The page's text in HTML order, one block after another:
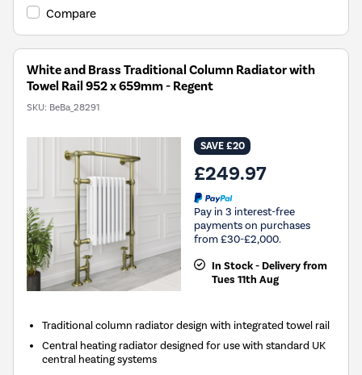
Compare
White and Brass Traditional Column Radiator with
Towel Rail 952 x 659mm - Regent
SKU: BeBa_28291
SAVE £20
£249.97
Pay in 3 interest-free
payments on purchases
from £30-£2,000.
In Stock - Delivery from
Tues 11th Aug
Traditional column radiator design with integrated towel rail
Central heating radiator designed for use with standard UK
central heating systems